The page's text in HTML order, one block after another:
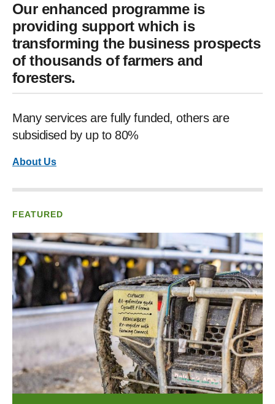
Our enhanced programme is
providing support which is
transforming the business prospects
of thousands of farmers and
foresters.
Many services are fully funded, others are
subsidised by up to 80%
About Us
FEATURED